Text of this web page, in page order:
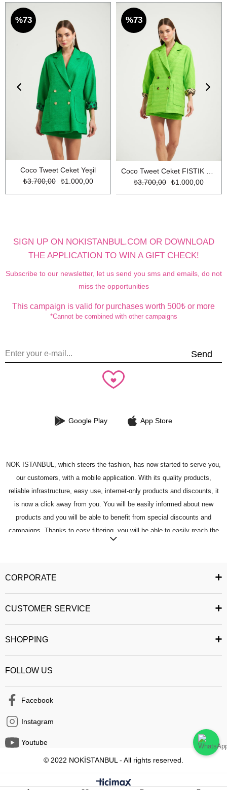
Coco Tweet Ceket Yeşil
₺1.000,00
₺3.700,00
%73
₺1.000,00
₺3.700,00
%73
SIGN UP ON NOKISTANBUL.COM OR DOWNLOAD
THE APPLICATION TO WIN A GIFT CHECK!
Subscribe to our newsletter, let us send you sms and emails, do not
miss the opportunities
This campaign is valid for purchases worth 500₺ or more
*Cannot be combined with other campaigns
Send
Google Play App Store
NOK ISTANBUL, which steers the fashion, has now started to serve you,
our customers, with a mobile application. With its quality products,
reliable infrastructure, easy use, internet-only products and discounts, it
is now a click away from you. You will be easily informed about new
products and you will be able to benefit from special discounts and
campaigns. Thanks to easy filtering, you will be able to easily reach the
complete your shopping from the mobile application.
CORPORATE
CUSTOMER SERVICE
SHOPPING
FOLLOW US
Facebook
Instagram
Youtube
© 2022 NOKİSTANBUL - All rights reserved.